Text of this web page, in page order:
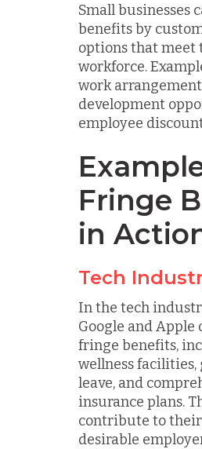
Small businesses
benefits by
options that meet
workforce.
work
development
employee
Fringe
in
Tech
In the tech
Google and Apple
fringe benefits,
wellness
leave, and
insurance plans.
contribute to
desirable